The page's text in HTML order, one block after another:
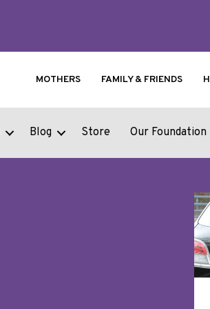
MOTHERS FAMILY & FRIENDS
Blog Store Our Foundation